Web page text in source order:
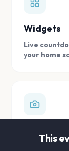
Widgets
Live
your home
Store all
This